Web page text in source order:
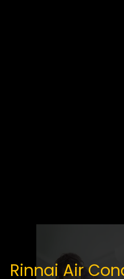
Rinnai Air